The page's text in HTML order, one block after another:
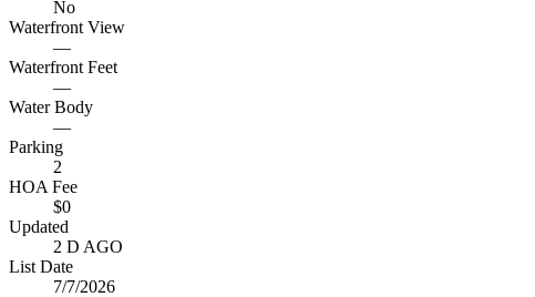
No
Waterfront View
—
Waterfront Feet
—
Water Body
—
Parking
2
HOA Fee
$0
Updated
2 D AGO
List Date
7/7/2026